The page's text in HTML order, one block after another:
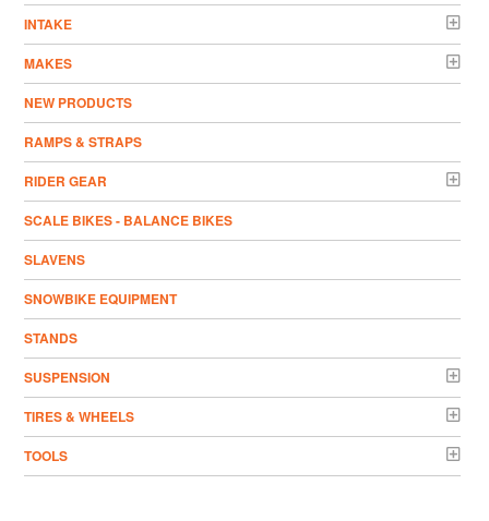
INTAKE
MAKES
NEW PRODUCTS
RAMPS & STRAPS
RIDER GEAR
SCALE BIKES - BALANCE BIKES
SLAVENS
SNOWBIKE EQUIPMENT
STANDS
SUSPENSION
TIRES & WHEELS
TOOLS